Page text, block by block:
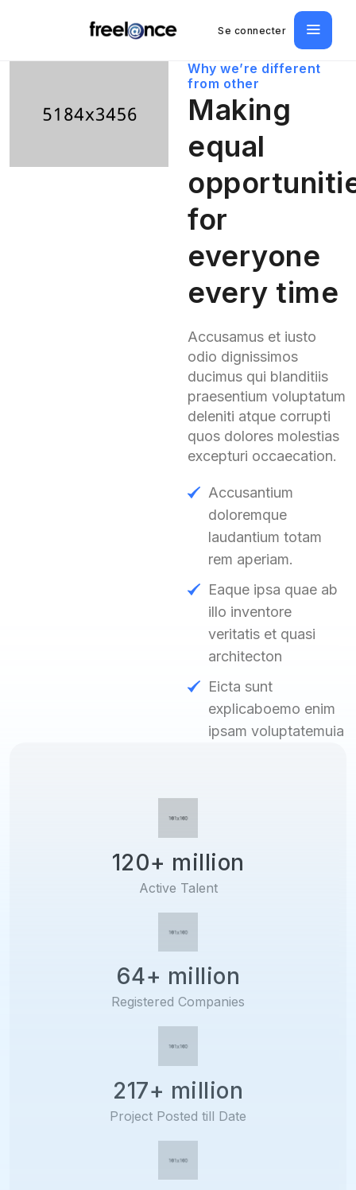
Se connecter
Why we’re different
from other
Making
equal
for
everyone
every time
Accusamus et iusto
odio dignissimos
ducimus qui blanditiis
praesentium voluptatum
deleniti atque corrupti
quos dolores molestias
excepturi occaecation.
Accusantium
doloremque
laudantium totam
rem aperiam.
Eaque ipsa quae ab
illo inventore
veritatis et quasi
architecton
Eicta sunt
explicaboemo enim
ipsam voluptatemuia
120+ million
Active Talent
64+ million
Registered Companies
217+ million
Project Posted till Date